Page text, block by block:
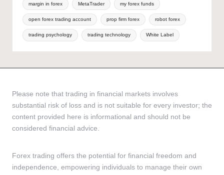
margin in forex MetaTrader my forex funds
open forex trading account prop firm forex robot forex
trading psychology trading technology White Label
Please note that trading in financial markets involves
substantial risk of loss and is not suitable for every investor; the
content provided here is informational and should not be
considered financial advice.
Forex trading offers the potential for financial freedom and
independence, empowering individuals to manage their own